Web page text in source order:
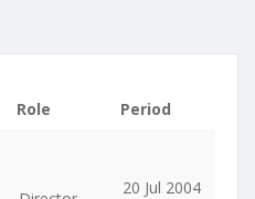
Role
Period
20 Jul 2004